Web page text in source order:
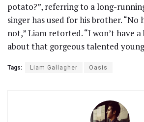
potato?”, referring to a long-
singer has used for his brother. “No
not,” Liam retorted. “I won’t have a
about that gorgeous talented
Tags: Liam Gallagher Oasis